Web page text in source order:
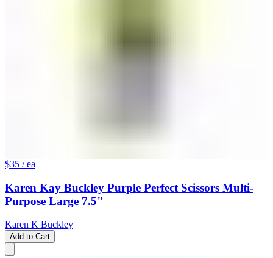
$35 / ea
Karen Kay Buckley Purple Perfect Scissors Multi-
Purpose Large 7.5"
Karen K Buckley
Add to Cart